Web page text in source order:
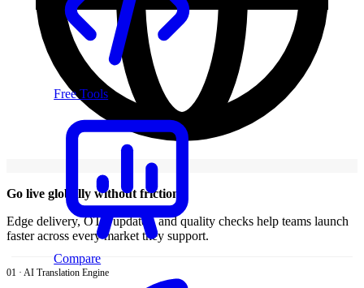
Free Tools
Compare
Go live globally without friction
Edge delivery, OTA updates, and quality checks help teams launch
faster across every market they support.
01 · AI Translation Engine